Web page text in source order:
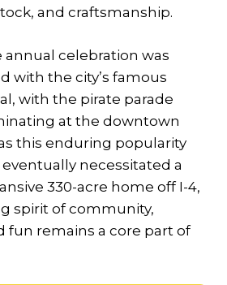
and craftsmanship.
annual celebration was
with the city’s famous
with the pirate parade
at the downtown
this enduring popularity
necessitated a
330-acre home off I-4,
spirit of community,
fun remains a core part of